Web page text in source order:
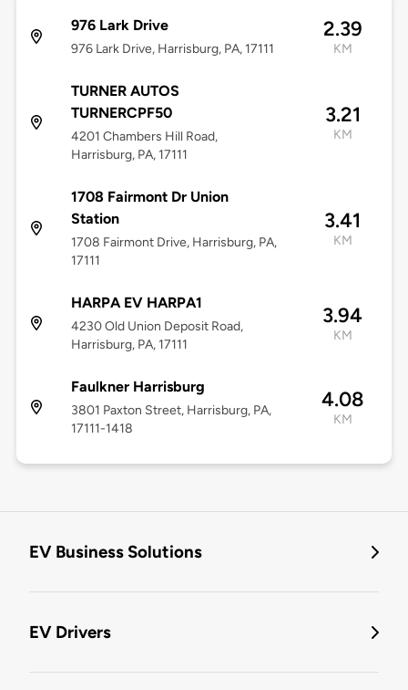
976 Lark Drive
976 Lark Drive, Harrisburg, PA, 17111
2.39
KM
TURNER AUTOS
TURNERCPF50
4201 Chambers Hill Road,
Harrisburg, PA, 17111
3.21
KM
1708 Fairmont Dr Union
Station
1708 Fairmont Drive, Harrisburg, PA,
17111
3.41
KM
HARPA EV HARPA1
4230 Old Union Deposit Road,
Harrisburg, PA, 17111
3.94
KM
Faulkner Harrisburg
3801 Paxton Street, Harrisburg, PA,
17111-1418
4.08
KM
EV Business Solutions
EV Drivers